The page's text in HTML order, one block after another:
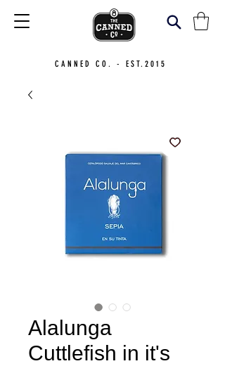
CANNED CO. - EST.2015
Alalunga
Cuttlefish in it's